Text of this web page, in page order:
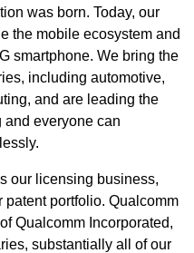
was born. Today, our
the mobile ecosystem and
smartphone. We bring the
including automotive,
and are leading the
and everyone can
our licensing business,
patent portfolio. Qualcomm
Qualcomm Incorporated,
substantially all of our